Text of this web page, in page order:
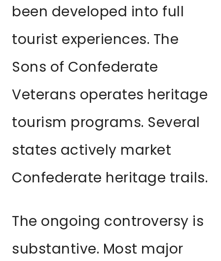
been developed into full
tourist experiences. The
Sons of Confederate
Veterans operates heritage
tourism programs. Several
states actively market
Confederate heritage trails.
The ongoing controversy is
substantive. Most major